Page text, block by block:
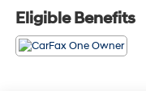
- Alloy Wheels
- Backup / Rear View
- Blind Spot Warning
Eligible Benefits